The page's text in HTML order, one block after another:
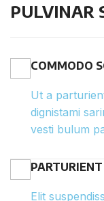
PULVINAR
COMMODO
Ut a
dignistami
vesti bulum
Elit